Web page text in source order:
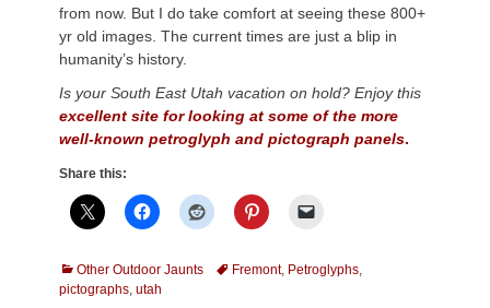
from now. But I do take comfort at seeing these 800+
yr old images. The current times are just a blip in
humanity’s history.
Is your South East Utah vacation on hold? Enjoy this
excellent site for looking at some of the more
well-known petroglyph and pictograph panels.
Share this:
Categories
Other Outdoor Jaunts TagsFremont, Petroglyphs,
pictographs, utah